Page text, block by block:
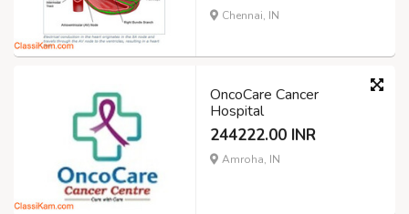
Chennai, IN
OncoCare Cancer
Hospital
244222.00 INR
Amroha, IN